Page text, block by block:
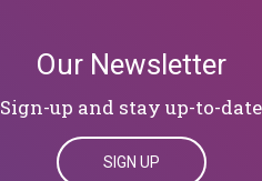
Our Newsletter
Sign-up and stay up-to-date
SIGN UP